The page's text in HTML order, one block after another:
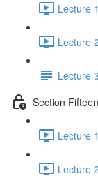
Lecture
Lecture
Lecture
Section
Lecture
Lecture